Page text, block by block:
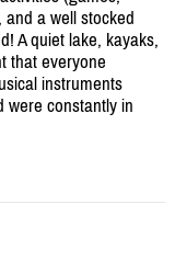
a well stocked
A quiet lake, kayaks,
that everyone
instruments
were constantly in